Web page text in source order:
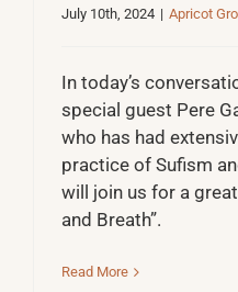
July 10th, 2024 | Apricot
In today’s
special guest Pere
who has had
practice of Sufism
will join us for a
and Breath”.
Read More